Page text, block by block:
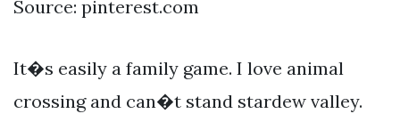
Source: pinterest.com
It�s easily a family game. I love animal
crossing and can�t stand stardew valley.